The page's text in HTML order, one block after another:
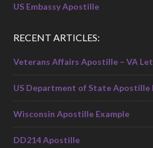
US Embassy Apostille
RECENT ARTICLES:
Veterans Affairs Apostille – VA
US Department of State Apostille
Wisconsin Apostille Example
DD214 Apostille